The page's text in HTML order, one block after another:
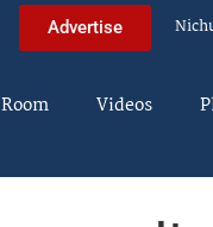
Advertise
Videos